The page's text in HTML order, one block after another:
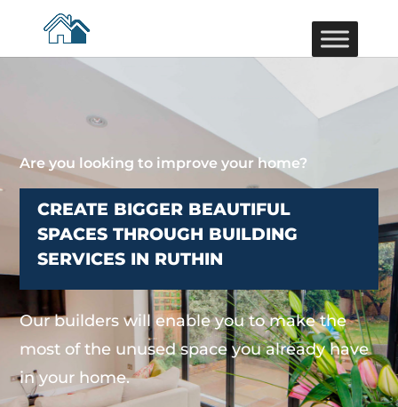
Are you looking to improve your home?
CREATE BIGGER BEAUTIFUL
SPACES THROUGH BUILDING
SERVICES IN RUTHIN
Our builders will enable you to make the
most of the unused space you already have
in your home.